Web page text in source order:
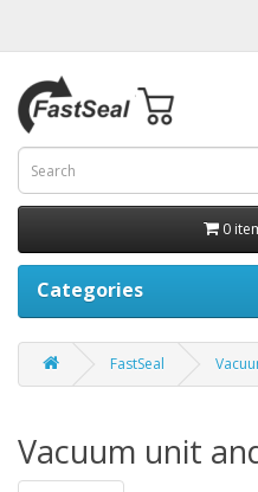
0
Categories
FastSeal
Vacuum unit